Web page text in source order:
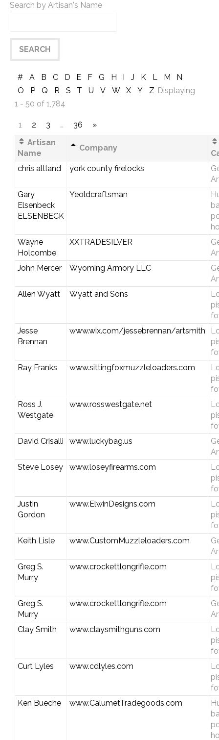
Search by Artisan's Name
# A B C D E F G H I J K L M
N
O
P Q R S T U V W X Y Z Displaying
1 - 50 of 1,784
1 2 3 … 36
»
Artisan
Name
Company
chris altland
york county firelocks
Gary
Elsenbeck
ELSENBECK
Yeoldcraftsman
Wayne
Holcombe
XXTRADESILVER
John Mercer
Wyoming Armory LLC
Allen Wyatt
Wyatt and Sons
Jesse
Brennan
www.wix.com/jessebrennan/artsmith
Ray Franks
www.sittingfoxmuzzleloaders.com
Ross J.
Westgate
www.rosswestgate.net
David Crisalli
www.luckybag.us
Steve Losey
www.loseyfirearms.com
Justin
Gordon
www.ElwinDesigns.com
Keith Lisle
www.CustomMuzzleloaders.com
Greg S.
Murry
www.crockettlongrifle.com
Greg S.
Murry
www.crockettlongrifle.com
Clay Smith
www.claysmithguns.com
Curt Lyles
www.cdlyles.com
Ken Bueche
www.CalumetTradegoods.com